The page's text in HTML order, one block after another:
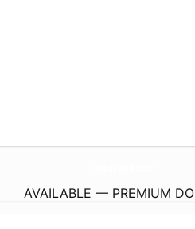
AVAILABLE — PREMIUM